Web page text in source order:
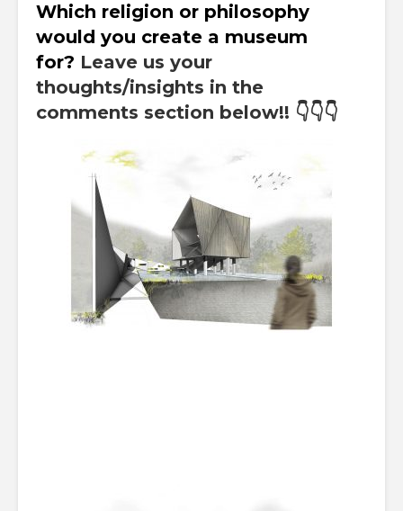
Which religion or philosophy
would you create a museum
for? Leave us your
thoughts/insights in the
comments section below!! 👇👇👇